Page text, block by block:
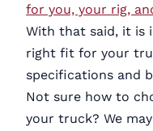
for you, your rig,
With that said, it is
right fit for your
specifications and
Not sure how to
your truck? We